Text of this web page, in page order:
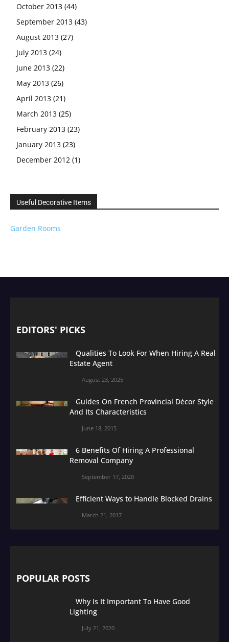
October 2013 (44)
September 2013 (43)
August 2013 (27)
July 2013 (24)
June 2013 (22)
May 2013 (26)
April 2013 (21)
March 2013 (25)
February 2013 (23)
January 2013 (23)
December 2012 (1)
Useful Decorative Items
Garden Rooms
EDITORS' PICKS
Qualities To Look For When Hiring A Real
Estate Agent
August 23, 2025
Guides On French Provincial Décor Style
And Its Characteristics
June 18, 2015
6 Benefits Of Hiring A Professional
Removal Company
September 17, 2020
Efficient Ways to Handle Blocked Drains
March 21, 2017
POPULAR POSTS
Why Is It Important To Have Good
Lighting
July 21, 2020